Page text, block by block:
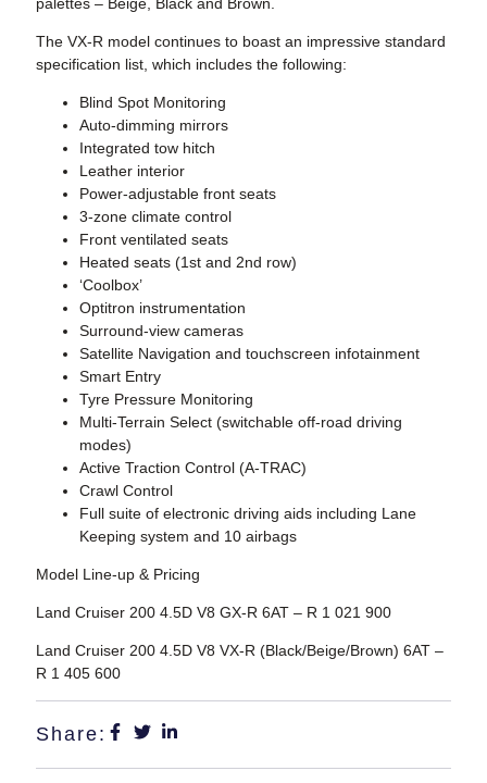
palettes – Beige, Black and Brown.
The VX-R model continues to boast an impressive standard
specification list, which includes the following:
Blind Spot Monitoring
Auto-dimming mirrors
Integrated tow hitch
Leather interior
Power-adjustable front seats
3-zone climate control
Front ventilated seats
Heated seats (1st and 2nd row)
‘Coolbox’
Optitron instrumentation
Surround-view cameras
Satellite Navigation and touchscreen infotainment
Smart Entry
Tyre Pressure Monitoring
Multi-Terrain Select (switchable off-road driving
modes)
Active Traction Control (A-TRAC)
Crawl Control
Full suite of electronic driving aids including Lane
Keeping system and 10 airbags
Model Line-up & Pricing
Land Cruiser 200 4.5D V8 GX-R 6AT – R 1 021 900
Land Cruiser 200 4.5D V8 VX-R (Black/Beige/Brown) 6AT –
R 1 405 600
Share: